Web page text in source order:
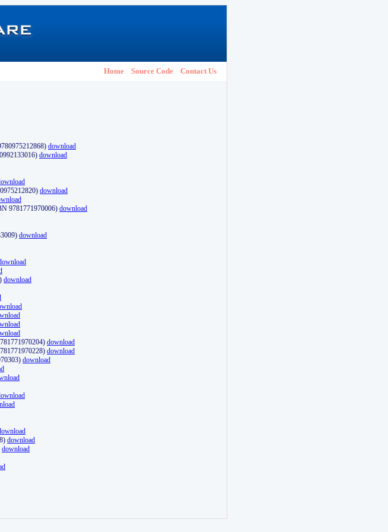
Home Source Code Contact Us
download
download
download
9781771970006) download
download
download
download
download
download
download
download